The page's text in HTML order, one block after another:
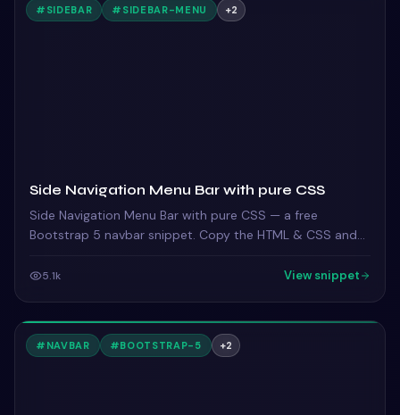
# SIDEBAR # SIDEBAR-MENU +2
Side Navigation Menu Bar with pure CSS
Side Navigation Menu Bar with pure CSS — a free
Bootstrap 5 navbar snippet. Copy the HTML & CSS and
5.1k View snippet
# NAVBAR #BOOTSTRAP-5 +2